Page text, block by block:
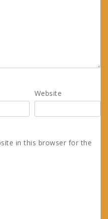
Website
in this browser for the